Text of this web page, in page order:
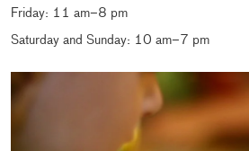
Friday: 11 am–8 pm
Saturday and Sunday: 10 am–7 pm